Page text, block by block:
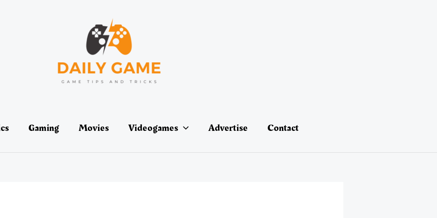
Gaming Movies Videogames Advertise Contact